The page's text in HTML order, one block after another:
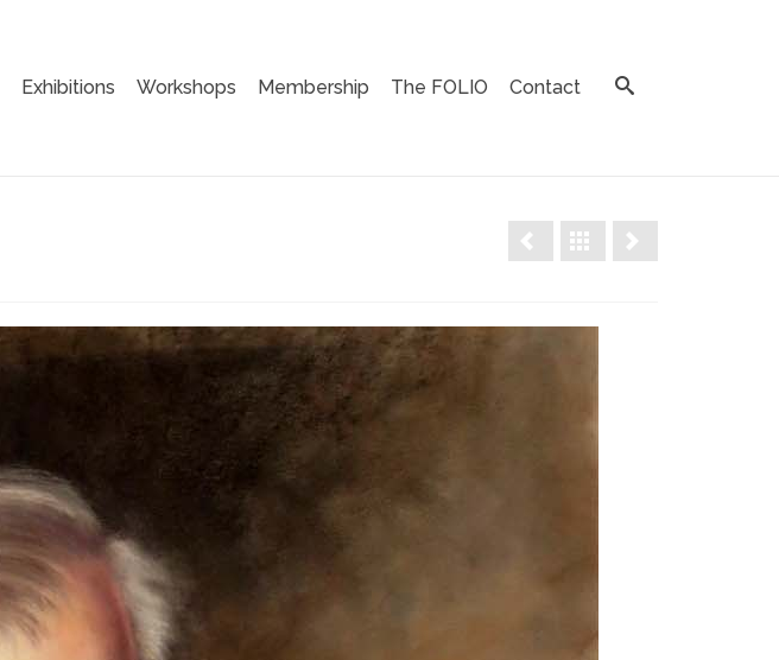
Exhibitions Workshops Membership The FOLIO Contact